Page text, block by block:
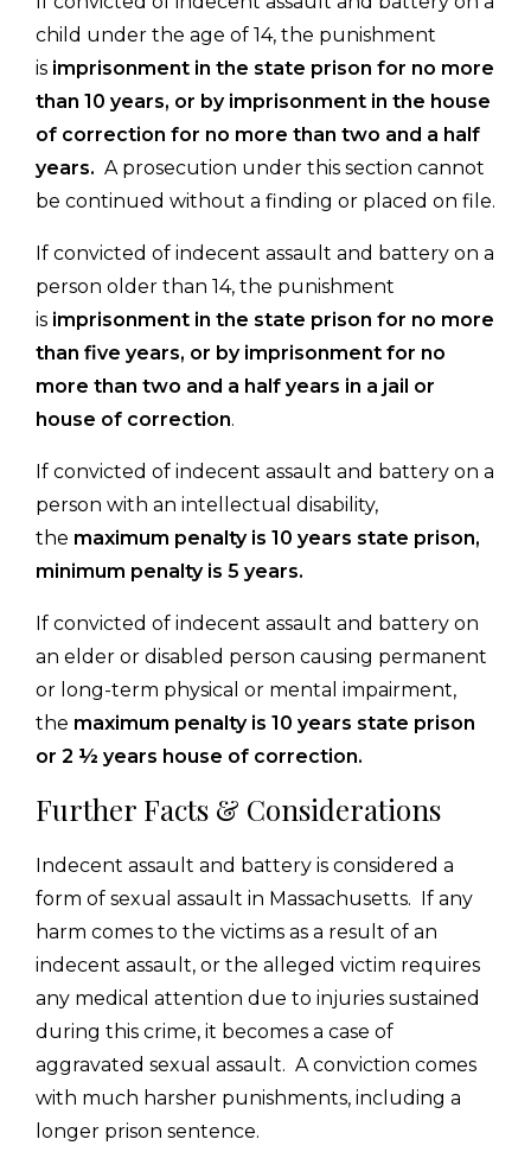
child under the age of 14, the punishment
is imprisonment in the state prison for no more
than 10 years, or by imprisonment in the house
of correction for no more than two and a half
years. A prosecution under this section cannot
be continued without a finding or placed on file.
If convicted of indecent assault and battery on a
person older than 14, the punishment
is imprisonment in the state prison for no more
than five years, or by imprisonment for no
more than two and a half years in a jail or
house of correction.
If convicted of indecent assault and battery on a
person with an intellectual disability,
the maximum penalty is 10 years state prison,
minimum penalty is 5 years.
If convicted of indecent assault and battery on
an elder or disabled person causing permanent
or long-term physical or mental impairment,
the maximum penalty is 10 years state prison
or 2 ½ years house of correction.
Further Facts & Considerations
Indecent assault and battery is considered a
form of sexual assault in Massachusetts. If any
harm comes to the victims as a result of an
indecent assault, or the alleged victim requires
any medical attention due to injuries sustained
during this crime, it becomes a case of
aggravated sexual assault. A conviction comes
with much harsher punishments, including a
longer prison sentence.